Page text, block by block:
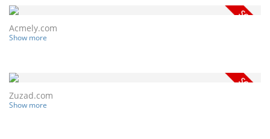
Acmely.com
Show more
Zuzad.com
Show more